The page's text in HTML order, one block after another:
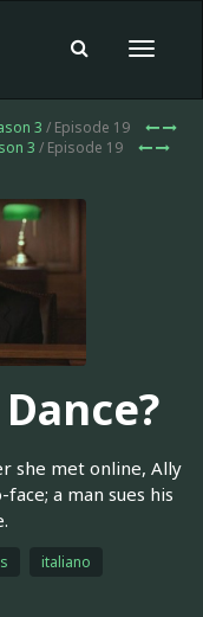
Toggle
3 / Episode 19
3 / Episode 19
she met online, Ally
a man sues his
italiano